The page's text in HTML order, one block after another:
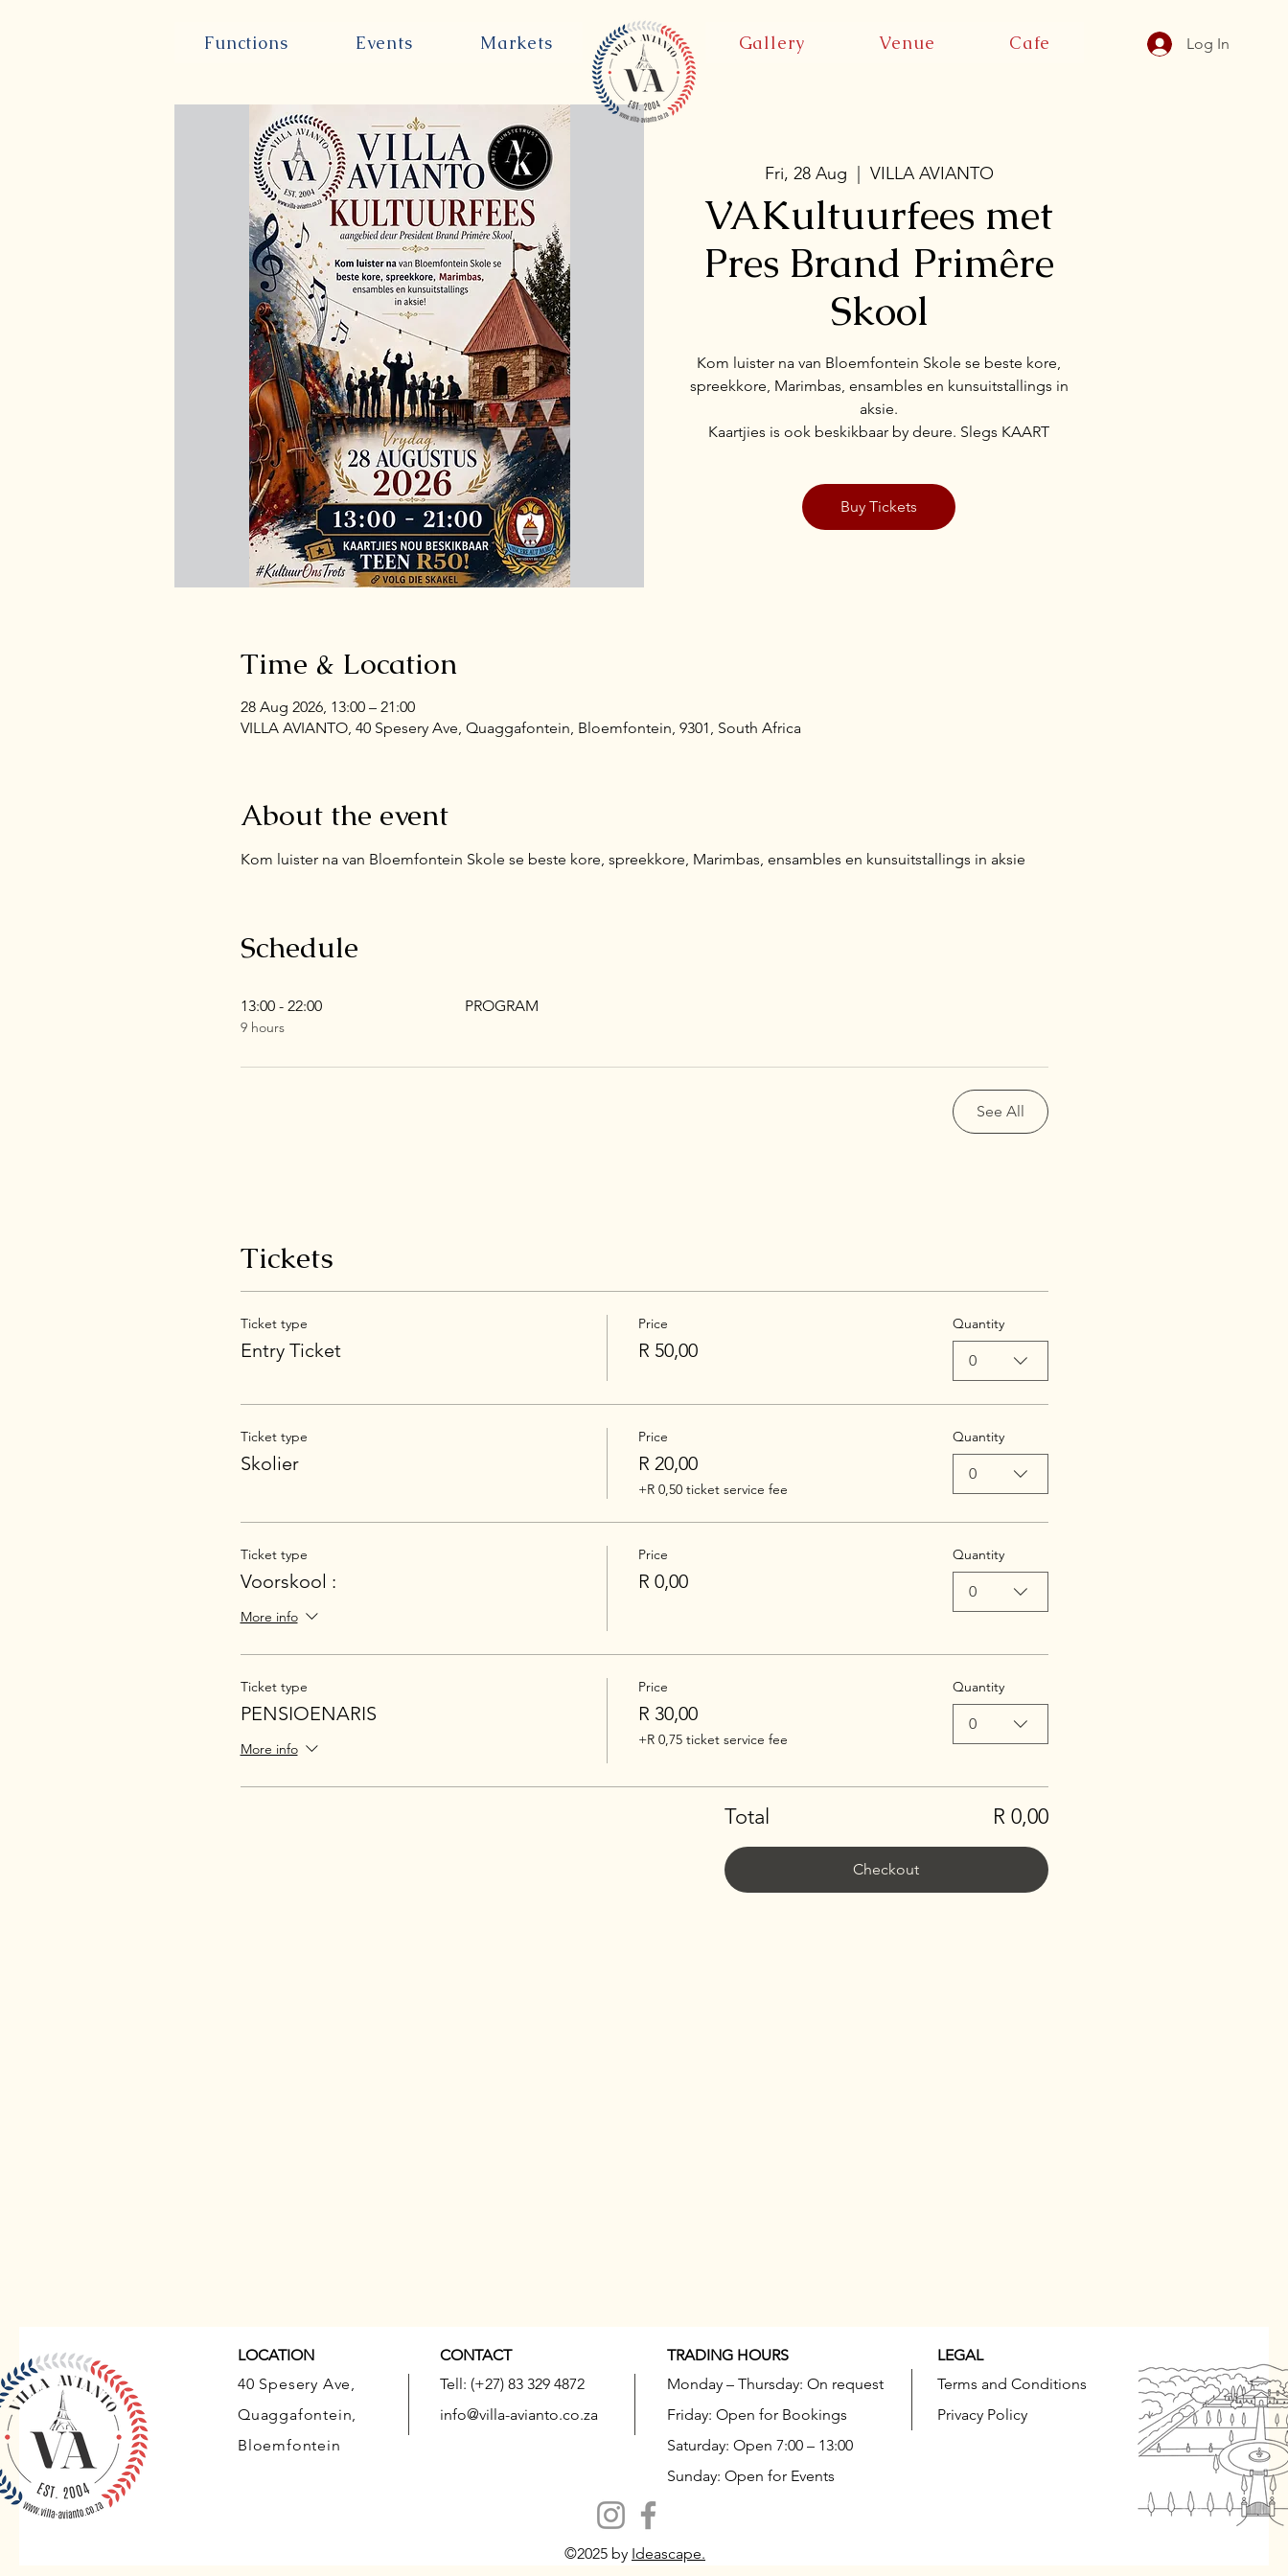
Functions Events Markets Gallery Venue Cafe Log In
Fri, 28 Aug VILLA AVIANTO
VAKultuurfees met
Pres Brand Primêre
Skool
Kom luister na van Bloemfontein Skole se beste kore,
spreekkore, Marimbas, ensambles en kunsuitstallings in
aksie.
Kaartjies is ook beskikbaar by deure. Slegs KAART
Buy Tickets
Time & Location
28 Aug 2026, 13:00 – 21:00
VILLA AVIANTO, 40 Spesery Ave, Quaggafontein, Bloemfontein, 9301, South Africa
About the event
Kom luister na van Bloemfontein Skole se beste kore, spreekkore, Marimbas, ensambles en kunsuitstallings in aksie
Schedule
13:00 - 22:00
9 hours
PROGRAM
See All
Tickets
Ticket type
Entry Ticket
Price
R 50,00
Quantity
0
Ticket type
Skolier
Price
R 20,00
+R 0,50 ticket service fee
Quantity
0
Ticket type
Voorskool :
More info
Price
R 0,00
Quantity
0
Ticket type
PENSIOENARIS
More info
Price
R 30,00
+R 0,75 ticket service fee
Quantity
0
Total R 0,00
Checkout
LOCATION
40 Spesery Ave,
Quaggafontein,
Bloemfontein
CONTACT
Tell: (+27) 83 329 4872
info@villa-avianto.co.za
TRADING HOURS
Monday – Thursday: On request
Friday: Open for Bookings
Saturday: Open 7:00 – 13:00
Sunday: Open for Events
LEGAL
Terms and Conditions
Privacy Policy
©2025 by Ideascape.